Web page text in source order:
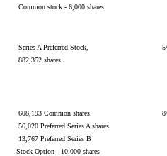
Common stock - 6,000 shares
Series A Preferred Stock,
882,352 shares.
608,193 Common shares.
56,020 Preferred Series A shares.
13,767 Preferred Series B
Stock Option - 10,000 shares